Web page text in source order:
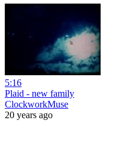
5:16
Plaid - new family
ClockworkMuse
20 years ago